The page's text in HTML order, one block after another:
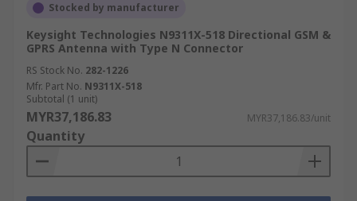
Stocked by manufacturer
Keysight Technologies N9311X-518 Directional GSM &
GPRS Antenna with Type N Connector
RS Stock No. 282-1226
Mfr. Part No. N9311X-518
Subtotal (1 unit)
MYR37,186.83 MYR37,186.83/unit
Quantity